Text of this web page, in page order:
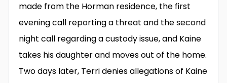
made from the Horman residence, the first
evening call reporting a threat and the second
night call regarding a custody issue, and Kaine
takes his daughter and moves out of the home.
Two days later, Terri denies allegations of Kaine